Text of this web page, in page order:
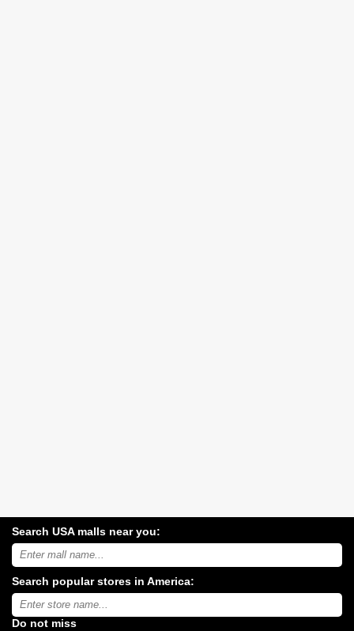
Search USA malls near you:
Search
USA
malls
near
you:
Search popular stores in America:
Type
store
name:
Do not miss